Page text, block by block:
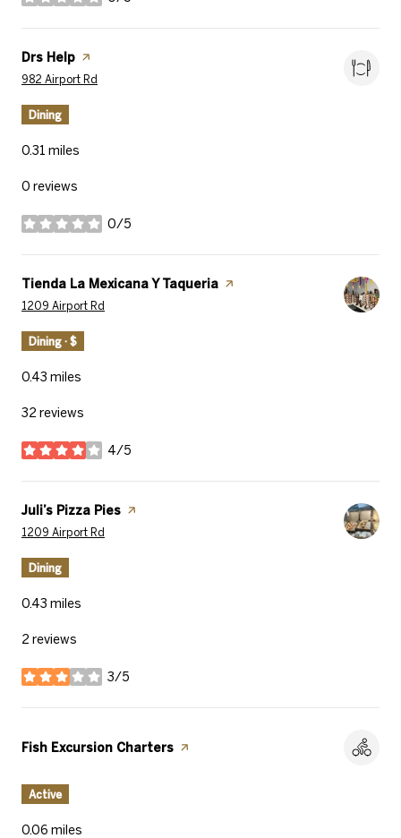
stars
Visit the
Drs Help page on Yelp
Search
982 Airport Rd
Dining
0.31 miles
0 reviews
0/5
stars
Visit the
Tienda La Mexicana Y Taqueria page on Yelp
Search
1209 Airport Rd
Dining · $
0.43 miles
32 reviews
4/5
stars
Visit the
Juli’s Pizza Pies page on Yelp
Search
1209 Airport Rd
Dining
0.43 miles
2 reviews
3/5
stars
Visit the
Fish Excursion Charters page on Yelp
Active
0.06 miles